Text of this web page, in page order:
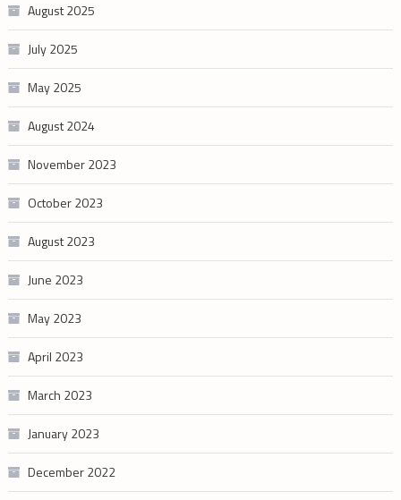
August 2025
July 2025
May 2025
August 2024
November 2023
October 2023
August 2023
June 2023
May 2023
April 2023
March 2023
January 2023
December 2022